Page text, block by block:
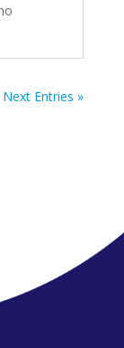
Next Entries »